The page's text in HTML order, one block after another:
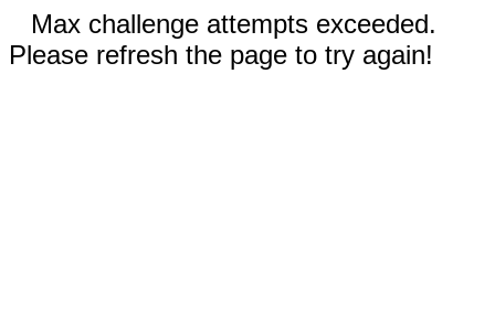
Max challenge attempts exceeded.
Please refresh the page to try again!